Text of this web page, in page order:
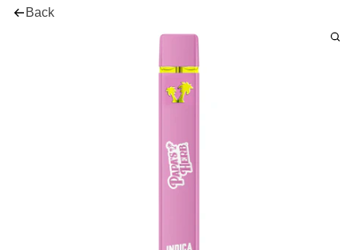
Back